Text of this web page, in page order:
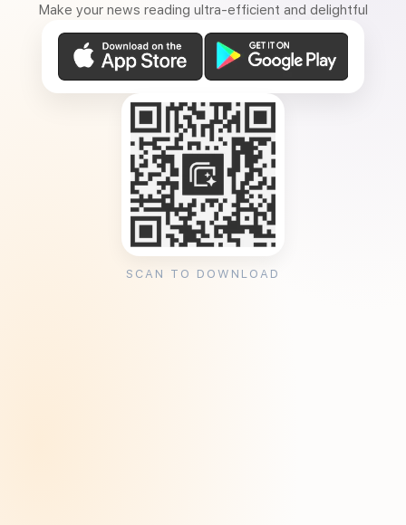
Make your news reading ultra-efficient and delightful
SCAN TO DOWNLOAD